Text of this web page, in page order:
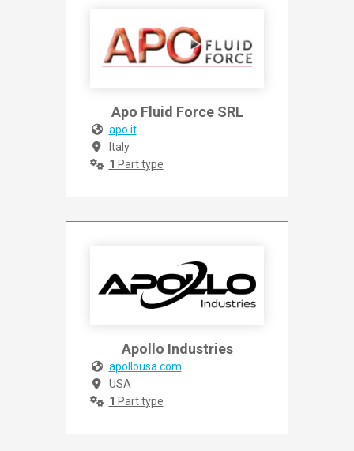
Apo Fluid Force SRL
apo.it
Italy
1 Part type
Apollo Industries
apollousa.com
USA
1 Part type